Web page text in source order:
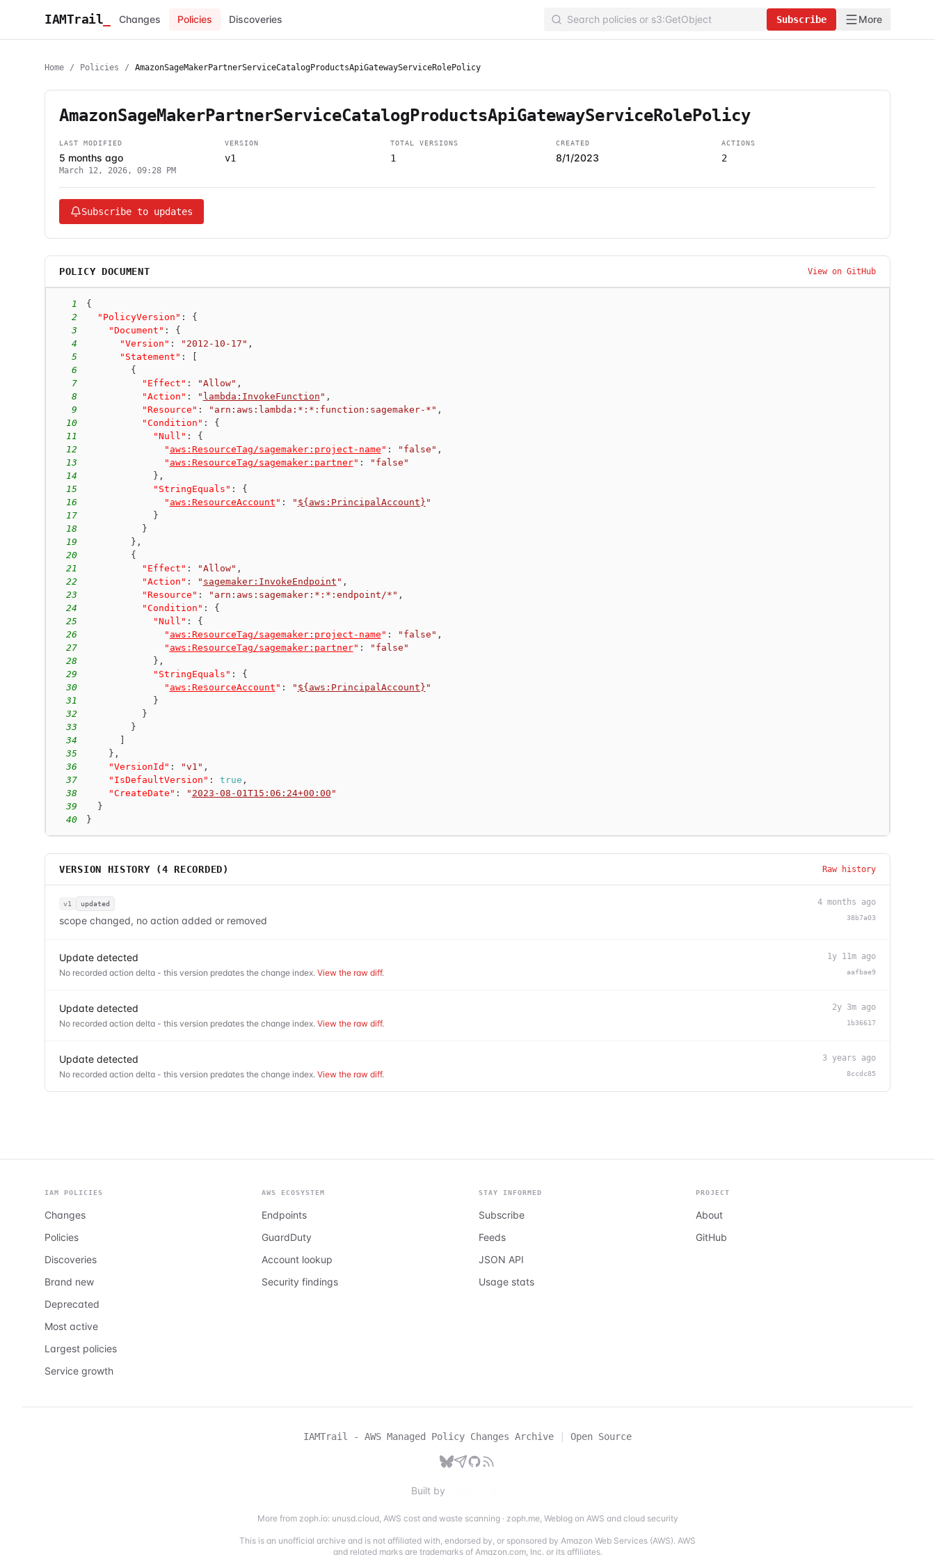
IAMTrail Changes Policies Discoveries Subscribe More
Home / Policies / AmazonSageMakerPartnerServiceCatalogProductsApiGatewayServiceRolePolicy
AmazonSageMakerPartnerServiceCatalogProductsApiGatewayServiceRolePolicy
LAST MODIFIED
5 months ago
March 12, 2026, 09:28 PM
VERSION
v1
TOTAL VERSIONS
1
CREATED
8/1/2023
ACTIONS
2
Subscribe to updates
POLICY DOCUMENT View on GitHub
1
{
2
"PolicyVersion" :
{
3
"Document" :
{
4
"Version" : "2012-10-17" ,
5
"Statement" :
6
{
7
"Effect" : "Allow" ,
8
"Action" : " lambda:InvokeFunction " ,
9
"Resource" : "arn:aws:lambda:*:*:function:sagemaker-*" ,
10
"Condition" :
{
11
"Null" :
{
12
" aws:ResourceTag/sagemaker:project-name " : "false" ,
13
" aws:ResourceTag/sagemaker:partner" :
"false"
14
} ,
15
"StringEquals" :
{
16
" aws:ResourceAccount " : " ${aws:PrincipalAccount} "
17
}
18
}
19
} ,
20
{
21
"Effect" : "Allow" ,
22
"Action" : " sagemaker:InvokeEndpoint " ,
23
"Resource" : "arn:aws:sagemaker:*:*:endpoint/*" ,
24
"Condition" :
{
25
"Null" :
{
26
" aws:ResourceTag/sagemaker:project-name " : "false" ,
27
" aws:ResourceTag/sagemaker:partner" :
"false"
28
} ,
29
"StringEquals" :
{
30
" aws:ResourceAccount " : " ${aws:PrincipalAccount} "
31
}
32
}
33
}
34
35
} ,
36
"VersionId" : "v1" ,
37
"IsDefaultVersion" : true ,
38
"CreateDate" : " 2023-08-01T15:06:24+00:00 "
39
}
40
}
VERSION HISTORY (4 RECORDED) Raw history
v1 updated
scope changed, no action added or removed
4 months ago
38b7a03
Update detected
No recorded action delta - this version predates the change index. View the raw diff.
1y 11m ago
aafbae9
Update detected
No recorded action delta - this version predates the change index. View the raw diff.
2y 3m ago
1b36617
Update detected
No recorded action delta - this version predates the change index. View the raw diff.
3 years ago
8ccdc85
IAM POLICIES
Changes
Policies
Discoveries
Brand new
Deprecated
Most active
Largest policies
Service growth
AWS ECOSYSTEM
Endpoints
GuardDuty
Account lookup
Security findings
STAY INFORMED
Subscribe
Feeds
JSON API
Usage stats
PROJECT
About
GitHub
IAMTrail - AWS Managed Policy Changes Archive | Open Source
Built by
More from zoph.io: unusd.cloud, AWS cost and waste scanning· zoph.me, Weblog on AWS and cloud security
This is an unofficial archive and is not affiliated with, endorsed by, or sponsored by Amazon Web Services (AWS). AWS
and related marks are trademarks of Amazon.com, Inc. or its affiliates.